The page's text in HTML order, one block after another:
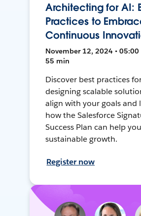
Architecting for AI:
Practices to
Continuous
November 12, 2024 • 05:00
55 min
Discover best practices
designing scalable
align with your goals and
how the Salesforce
Success Plan can help
sustainable growth.
Register now